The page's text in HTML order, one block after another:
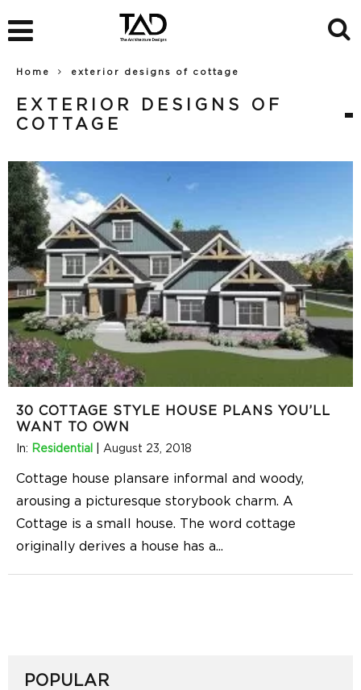
Home exterior designs of cottage
EXTERIOR DESIGNS OF
COTTAGE
30 COTTAGE STYLE HOUSE PLANS YOU’LL
WANT TO OWN
In: Residential August 23, 2018
Cottage house plansare informal and woody,
arousing a picturesque storybook charm. A
Cottage is a small house. The word cottage
originally derives a house has a...
POPULAR